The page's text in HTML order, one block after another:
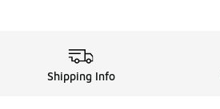
Shipping Info